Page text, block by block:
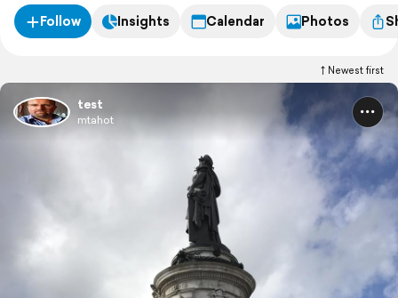
Follow Insights Calendar Photos
Newest first
test
mtahot